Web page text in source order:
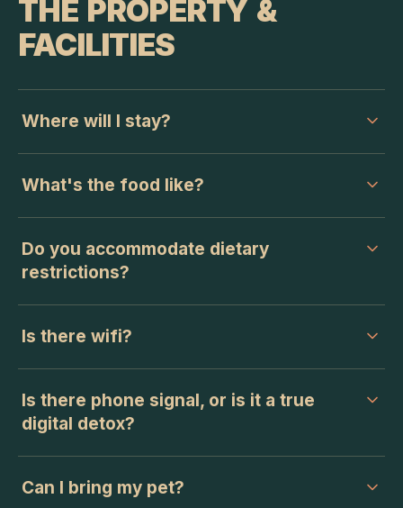
THE PROPERTY &
FACILITIES
Where will I stay?
What's the food like?
Do you accommodate dietary
restrictions?
Is there wifi?
Is there phone signal, or is it a true
digital detox?
Can I bring my pet?